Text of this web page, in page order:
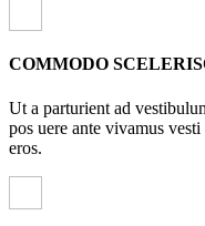
COMMODO
Ut a parturient ad
pos uere ante vivamus
eros.